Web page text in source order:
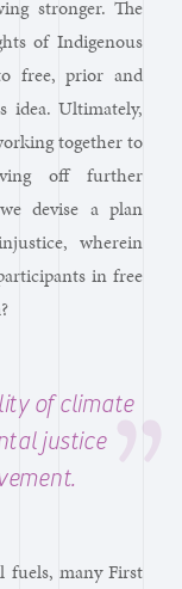
stronger. The
of Indigenous
free, prior and
idea. Ultimately,
together to
off further
devise a plan
wherein
in free
of climate
justice
fuels, many First